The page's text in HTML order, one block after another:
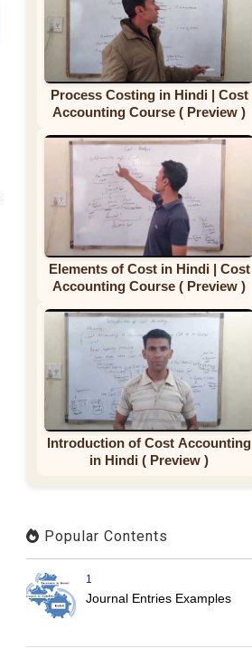
Process Costing in Hindi | Cost
Accounting Course ( Preview )
Elements of Cost in Hindi | Cost
Accounting Course ( Preview )
Introduction of Cost Accounting
in Hindi ( Preview )
Popular Contents
1
Journal Entries Examples